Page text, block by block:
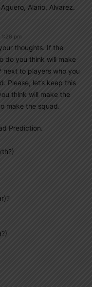
Alario, Alvarez.
1:26 pm
thoughts. If the
do you think will make
next to players who you
Please, let’s keep this
think will make the
make the squad.
Prediction.